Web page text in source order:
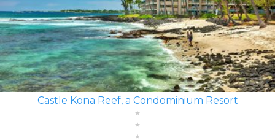
Castle Kona Reef, a Condominium Resort